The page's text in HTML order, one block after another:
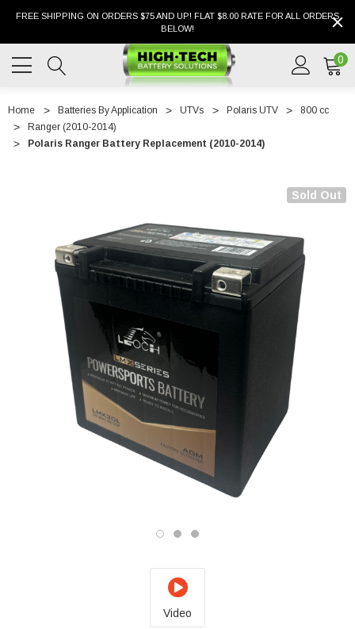
FREE SHIPPING ON ORDERS $75 AND UP! FLAT $8.00 RATE FOR ALL ORDERS
BELOW!
0
Home Batteries By Application UTVs Polaris UTV
800 cc
Ranger (2010-2014)
Polaris Ranger Battery Replacement (2010-2014)
Sold Out
Video